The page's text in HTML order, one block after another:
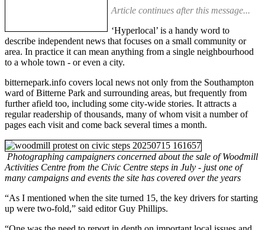
Article continues after this message...
‘Hyperlocal’ is a handy word to
describe independent news that focuses on a small community or
area. In practice it can mean anything from a single neighbourhood
to a whole town - or even a city.
bitternepark.info covers local news not only from the Southampton
ward of Bitterne Park and surrounding areas, but frequently from
further afield too, including some city-wide stories. It attracts a
regular readership of thousands, many of whom visit a number of
pages each visit and come back several times a month.
Photographing campaigners concerned about the sale of Woodmill
Activities Centre from the Civic Centre steps in July - just one of
many campaigns and events the site has covered over the years
“As I mentioned when the site turned 15, the key drivers for starting
up were two-fold,” said editor Guy Phillips.